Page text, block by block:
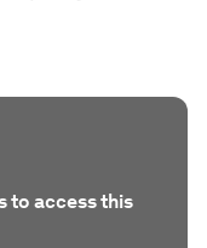
to access this